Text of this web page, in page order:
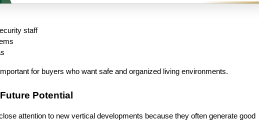
staff
for buyers who want safe and organized living environments.
Potential
attention to new vertical developments because they often generate good